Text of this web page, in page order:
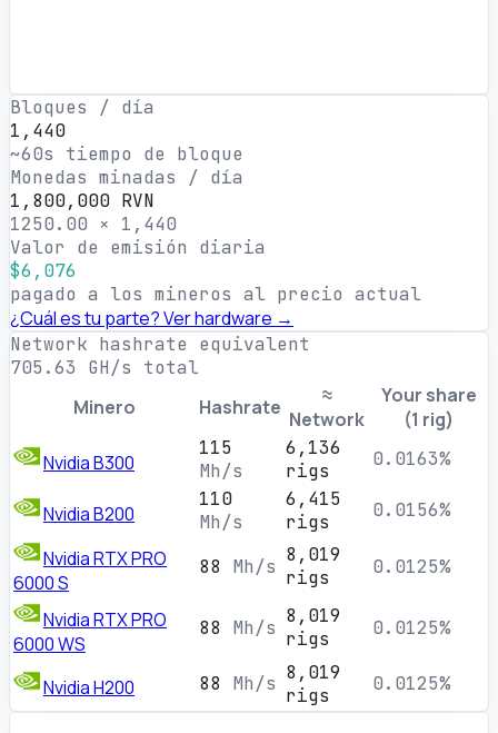
Bloques / día
1,440
~60s tiempo de bloque
Monedas minadas / día
1,800,000 RVN
1250.00 × 1,440
Valor de emisión diaria
$6,076
pagado a los mineros al precio actual
¿Cuál es tu parte? Ver hardware →
Network hashrate equivalent
705.63 GH/s total
Minero Hashrate
≈
Network
Your share
(1 rig)
Nvidia B300
115
Mh/s
6,136
rigs
0.0163%
Nvidia B200
110
Mh/s
6,415
rigs
0.0156%
Nvidia RTX PRO
6000 S
88 Mh/s
8,019
rigs
0.0125%
Nvidia RTX PRO
6000 WS
88 Mh/s
8,019
rigs
0.0125%
Nvidia H200 88 Mh/s 8,019
rigs
0.0125%